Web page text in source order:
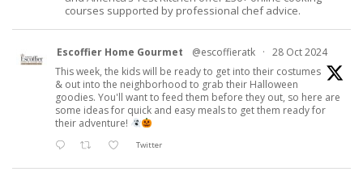
courses supported by professional chef advice.
Escoffier Home Gourmet @escoffieratk · 28 Oct 2024
This week, the kids will be ready to get into their costumes
& out into the neighborhood to grab their Halloween
goodies. You'll want to feed them before they out, so here are
some ideas for quick and easy meals to get them ready for
their adventure!
Twitter